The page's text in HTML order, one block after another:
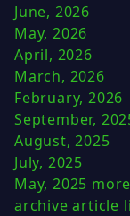
June, 2026
May, 2026
April, 2026
March, 2026
February, 2026
September,
August, 2025
July, 2025
May, 2025
archive article